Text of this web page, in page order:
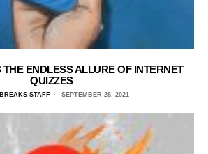
ENDLESS ALLURE OF INTERNET
QUIZZES
STAFF SEPTEMBER 28, 2021